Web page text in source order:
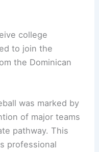
college
to join the
the Dominican
was marked by
of major teams
pathway. This
professional